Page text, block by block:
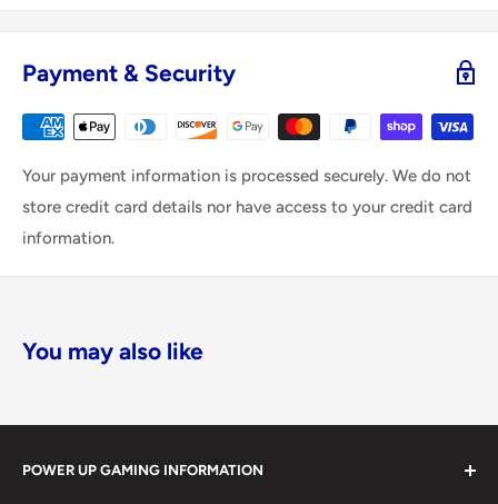
Payment & Security
Your payment information is processed securely. We do not
store credit card details nor have access to your credit card
information.
You may also like
POWER UP GAMING INFORMATION